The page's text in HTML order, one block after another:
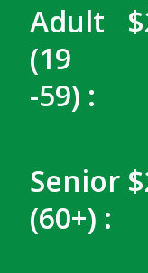
Adult
(19
-59) :
Senior
(60+) :